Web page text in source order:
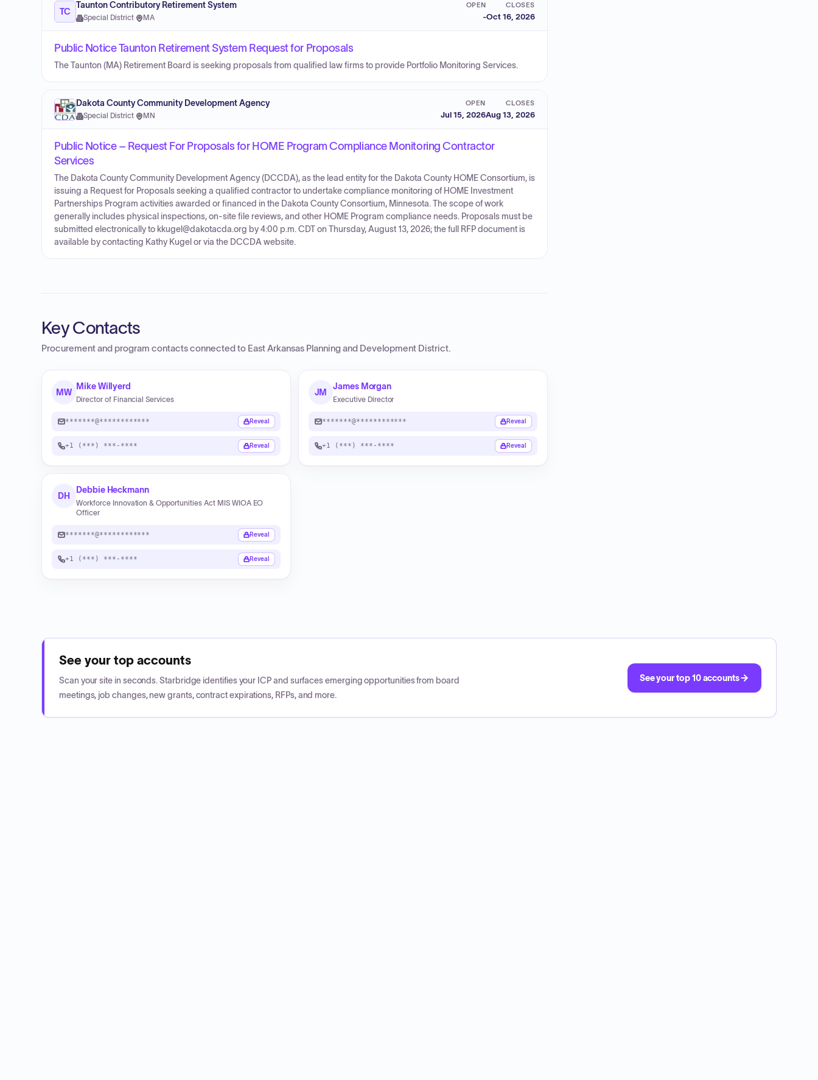
TC
Taunton Contributory Retirement System
Special District· MA
OPEN
-
CLOSES
Oct 16, 2026
Public Notice Taunton Retirement System Request for Proposals
The Taunton (MA) Retirement Board is seeking proposals from qualified law firms to provide Portfolio Monitoring Services.
Dakota County Community Development Agency
Special District· MN
OPEN
Jul 15, 2026
CLOSES
Aug 13, 2026
Public Notice – Request For Proposals for HOME Program Compliance Monitoring Contractor
Services
The Dakota County Community Development Agency (DCCDA), as the lead entity for the Dakota County HOME Consortium, is
issuing a Request for Proposals seeking a qualified contractor to undertake compliance monitoring of HOME Investment
Partnerships Program activities awarded or financed in the Dakota County Consortium, Minnesota. The scope of work
generally includes physical inspections, on-site file reviews, and other HOME Program compliance needs. Proposals must be
submitted electronically to kkugel@dakotacda.org by 4:00 p.m. CDT on Thursday, August 13, 2026; the full RFP document is
available by contacting Kathy Kugel or via the DCCDA website.
Key Contacts
Procurement and program contacts connected to East Arkansas Planning and Development District.
MW
Mike Willyerd
Director of Financial Services
*******@************ Reveal
+1 (***) ***-**** Reveal
JM
James Morgan
Executive Director
*******@************ Reveal
+1 (***) ***-**** Reveal
DH
Debbie Heckmann
Workforce Innovation & Opportunities Act MIS WIOA EO
Officer
*******@************ Reveal
+1 (***) ***-**** Reveal
See your top accounts
Scan your site in seconds. Starbridge identifies your ICP and surfaces emerging opportunities from board
meetings, job changes, new grants, contract expirations, RFPs, and more.
See your top 10 accounts